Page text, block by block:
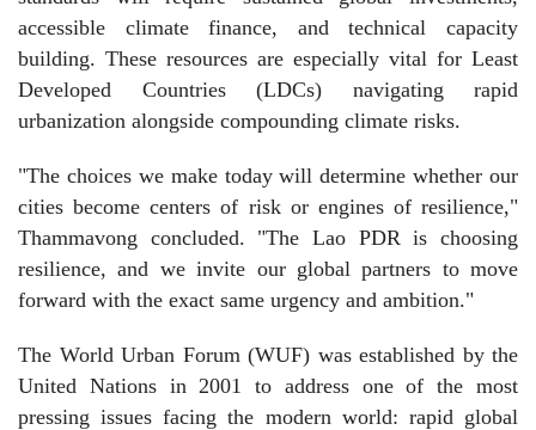
accessible climate finance, and technical capacity
building. These resources are especially vital for Least
Developed Countries (LDCs) navigating rapid
urbanization alongside compounding climate risks.
"The choices we make today will determine whether our
cities become centers of risk or engines of resilience,"
Thammavong concluded. "The Lao PDR is choosing
resilience, and we invite our global partners to move
forward with the exact same urgency and ambition."
The World Urban Forum (WUF) was established by the
United Nations in 2001 to address one of the most
pressing issues facing the modern world: rapid global